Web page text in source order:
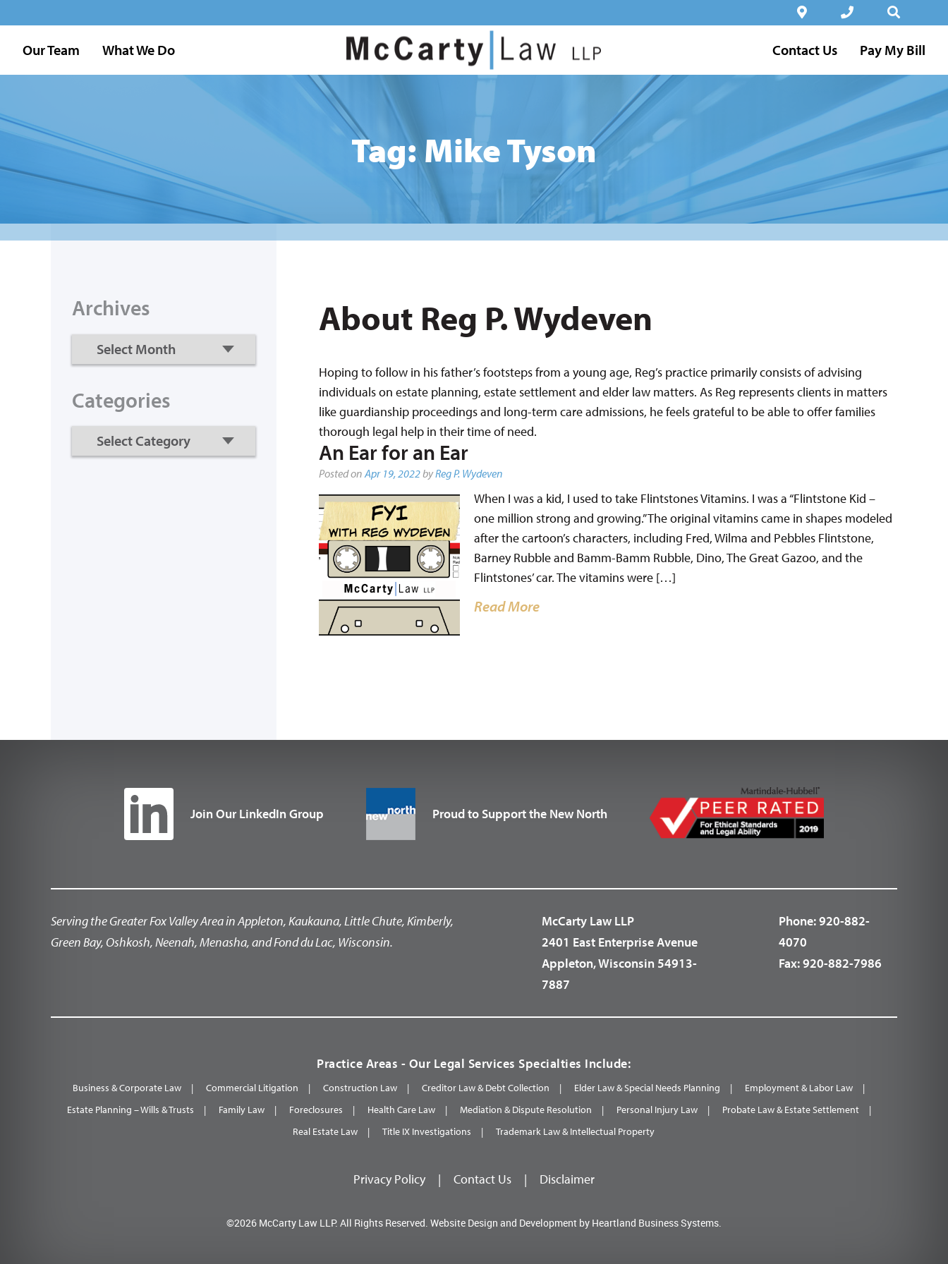
Our Team What We Do Contact Us Pay My Bill
Tag: Mike Tyson
About Reg P. Wydeven
Hoping to follow in his father’s footsteps from a young age, Reg’s practice primarily consists of advising
individuals on estate planning, estate settlement and elder law matters. As Reg represents clients in matters
like guardianship proceedings and long-term care admissions, he feels grateful to be able to offer families
thorough legal help in their time of need.
An Ear for an Ear
Posted onApr 19, 2022byReg P. Wydeven
When I was a kid, I used to take Flintstones Vitamins. I was a “Flintstone Kid –
one million strong and growing.” The original vitamins came in shapes modeled
after the cartoon’s characters, including Fred, Wilma and Pebbles Flintstone,
Barney Rubble and Bamm-Bamm Rubble, Dino, The Great Gazoo, and the
Flintstones’ car. The vitamins were […]
Read More
Archives
Categories
Join Our LinkedIn Group Proud to Support the New North
Serving the Greater Fox Valley Area in Appleton, Kaukauna, Little Chute, Kimberly,
Green Bay, Oshkosh, Neenah, Menasha, and Fond du Lac, Wisconsin.
McCarty Law LLP
2401 East Enterprise Avenue
Appleton, Wisconsin 54913-
7887
Phone:920-882-
4070
Fax:920-882-7986
Practice Areas - Our Legal Services Specialties Include:
Business & Corporate Law Commercial Litigation Construction Law Creditor Law & Debt Collection Elder Law & Special Needs Planning
Employment & Labor Law
Estate Planning – Wills & Trusts
Family Law Foreclosures Health Care Law Mediation & Dispute Resolution Personal Injury Law
Probate Law & Estate Settlement
Real Estate Law
Title IX Investigations Trademark Law & Intellectual Property
Privacy Policy | Contact Us | Disclaimer
©2026 McCarty Law LLP. All Rights Reserved. Website Design and Development by Heartland Business Systems.